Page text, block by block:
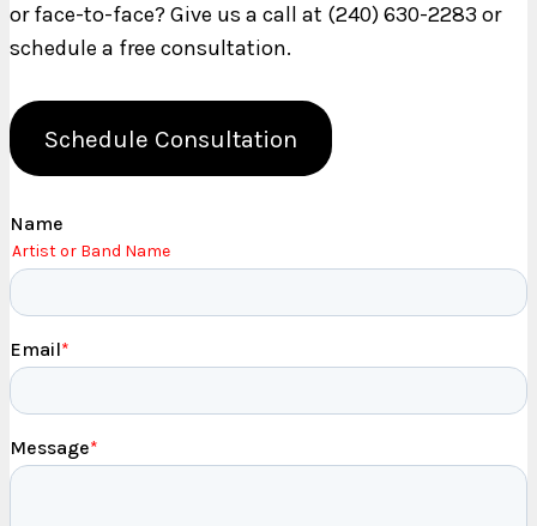
or face-to-face? Give us a call at (240) 630-2283 or
schedule a free consultation.
Schedule Consultation